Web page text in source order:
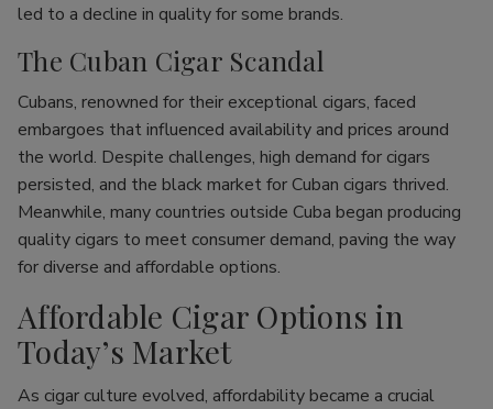
led to a decline in quality for some brands.
The Cuban Cigar Scandal
Cubans, renowned for their exceptional cigars, faced
embargoes that influenced availability and prices around
the world. Despite challenges, high demand for cigars
persisted, and the black market for Cuban cigars thrived.
Meanwhile, many countries outside Cuba began producing
quality cigars to meet consumer demand, paving the way
for diverse and affordable options.
Affordable Cigar Options in
Today’s Market
As cigar culture evolved, affordability became a crucial